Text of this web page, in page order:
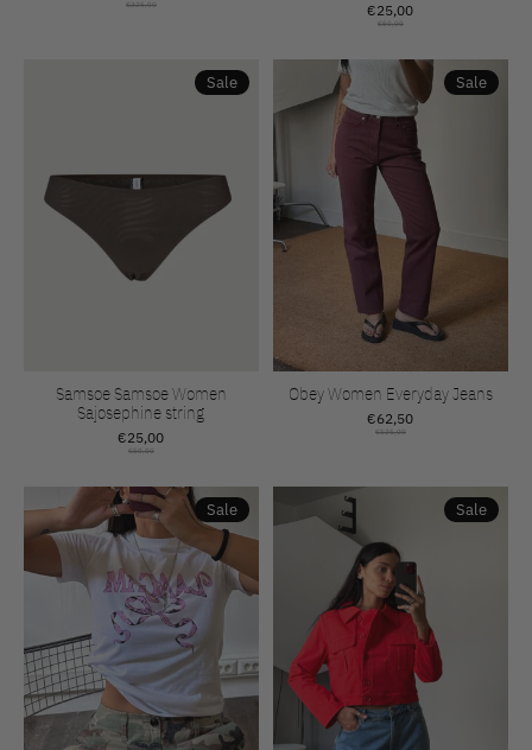
€225,00 €25,00
€50,00
Sale
Samsoe Samsoe Women
Sajosephine string
€25,00
€50,00
Sale
Obey Women Everyday Jeans
€62,50
€125,00
Sale Sale